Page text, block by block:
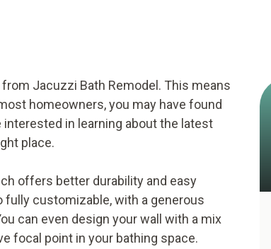
Jacuzzi Bath Remodel. This means
homeowners, you may have found
interested in learning about the latest
place.
offers better durability and easy
fully customizable, with a generous
can even design your wall with a mix
focal point in your bathing space.